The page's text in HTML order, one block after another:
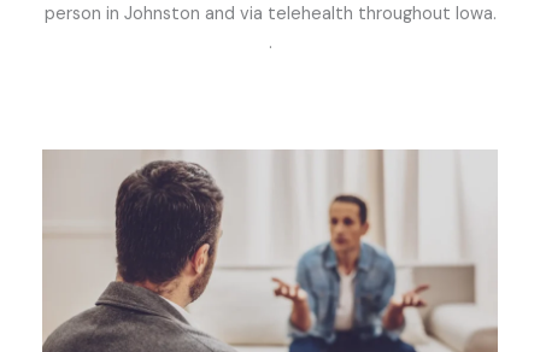
person in Johnston and via telehealth throughout Iowa.
.